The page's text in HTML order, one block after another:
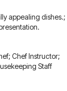
appealing dishes.;
Chef Instructor;
Staff